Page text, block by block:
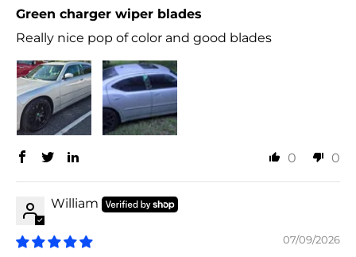
Green charger wiper blades
Really nice pop of color and good blades
0 0
William
07/09/2026